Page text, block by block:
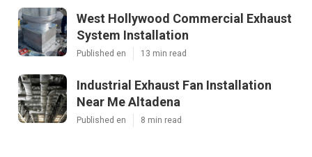
West Hollywood Commercial Exhaust
System Installation
Published en 13 min read
Industrial Exhaust Fan Installation
Near Me Altadena
Published en 8 min read